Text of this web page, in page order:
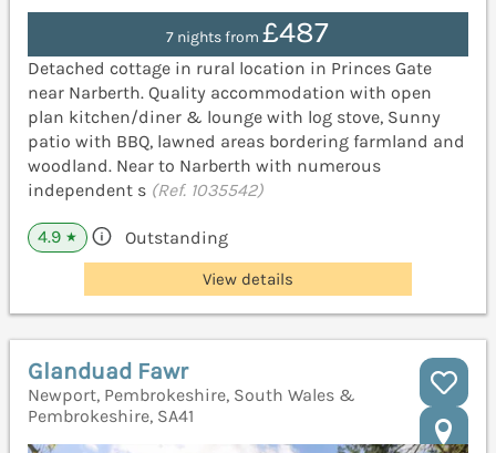
7 nights from£487
Detached cottage in rural location in Princes Gate
near Narberth. Quality accommodation with open
plan kitchen/diner & lounge with log stove, Sunny
patio with BBQ, lawned areas bordering farmland and
woodland. Near to Narberth with numerous
independent s (Ref. 1035542)
4.9 ★ Outstanding
View details
Glanduad Fawr
Newport, Pembrokeshire, South Wales &
Pembrokeshire, SA41